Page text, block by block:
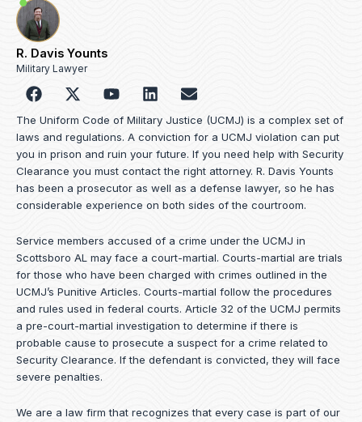
R. Davis Younts
Military Lawyer
F
a
c
e
b
o
o
k
Y
o
u
t
u
b
e
L
i
n
k
e
d
i
n
E
n
v
e
o
p
e
The Uniform Code of Military Justice (UCMJ) is a complex set of
laws and regulations. A conviction for a UCMJ violation can put
you in prison and ruin your future. If you need help with Security
Clearance you must contact the right attorney. R. Davis Younts
has been a prosecutor as well as a defense lawyer, so he has
considerable experience on both sides of the courtroom.
Service members accused of a crime under the UCMJ in
Scottsboro AL may face a court-martial. Courts-martial are trials
for those who have been charged with crimes outlined in the
UCMJ’s Punitive Articles. Courts-martial follow the procedures
and rules used in federal courts. Article 32 of the UCMJ permits
a pre-court-martial investigation to determine if there is
probable cause to prosecute a suspect for a crime related to
Security Clearance. If the defendant is convicted, they will face
severe penalties.
We are a law firm that recognizes that every case is part of our